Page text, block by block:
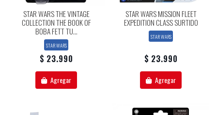
STAR WARS THE VINTAGE
COLLECTION THE BOOK OF
BOBA FETT TU...
STAR WARS
$ 23.990
Agregar
STAR WARS MISSION FLEET
EXPEDITION CLASS SURTIDO
STAR WARS
$ 23.990
Agregar